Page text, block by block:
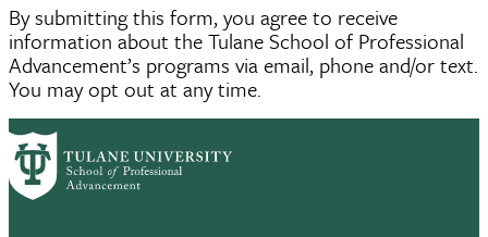
By submitting this form, you agree to receive
information about the Tulane School of Professional
Advancement’s programs via email, phone and/or text.
You may opt out at any time.